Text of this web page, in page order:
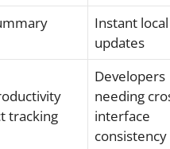
Instant local
updates
tracking
Developers
needing
interface
consistency